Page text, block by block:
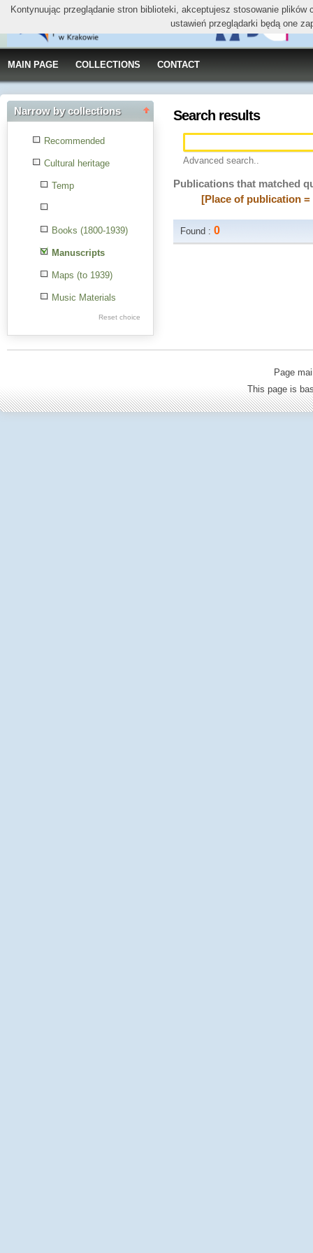
MAIN PAGE COLLECTIONS CONTACT
Narrow by collections
Recommended
Cultural heritage
Temp
Books (1800-1939)
Manuscripts
Maps (to 1939)
Music Materials
Old Printed Books
Regional materials
Reset choice
Search results
Advanced search..
Publications that matched
[Place of publication
Found :0
Page
This page is
Kontynuując przeglądanie stron biblioteki, akceptujesz stosowanie
ustawień przeglądarki będą one